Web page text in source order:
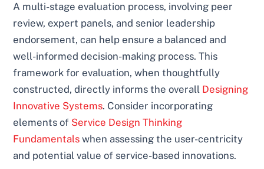
A multi-stage evaluation process, involving peer
review, expert panels, and senior leadership
endorsement, can help ensure a balanced and
well-informed decision-making process. This
framework for evaluation, when thoughtfully
constructed, directly informs the overall Designing
Innovative Systems. Consider incorporating
elements of Service Design Thinking
Fundamentals when assessing the user-centricity
and potential value of service-based innovations.